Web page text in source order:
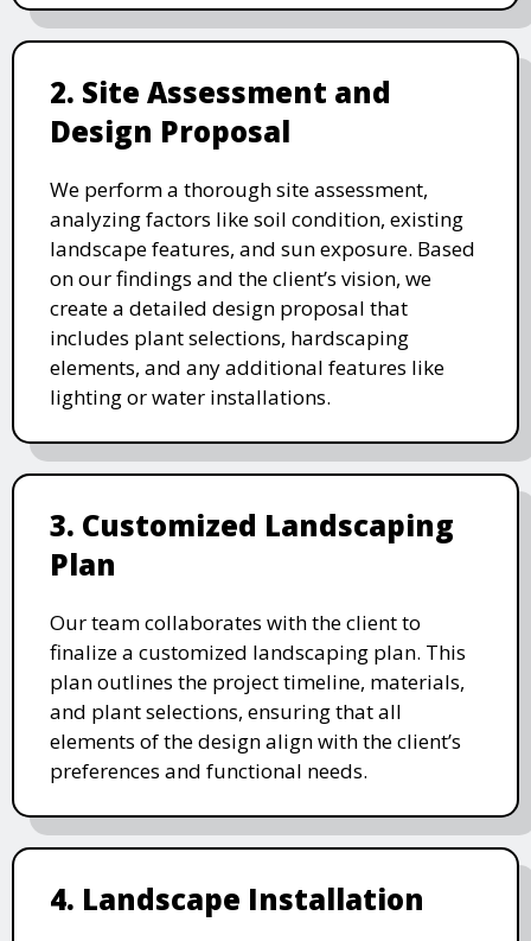
2. Site Assessment and
Design Proposal
We perform a thorough site assessment,
analyzing factors like soil condition, existing
landscape features, and sun exposure. Based
on our findings and the client’s vision, we
create a detailed design proposal that
includes plant selections, hardscaping
elements, and any additional features like
lighting or water installations.
3. Customized Landscaping
Plan
Our team collaborates with the client to
finalize a customized landscaping plan. This
plan outlines the project timeline, materials,
and plant selections, ensuring that all
elements of the design align with the client’s
preferences and functional needs.
4. Landscape Installation